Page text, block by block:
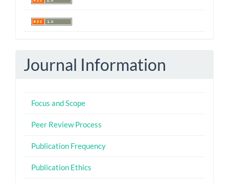
Journal Information
Focus and Scope
Peer Review Process
Publication Frequency
Publication Ethics